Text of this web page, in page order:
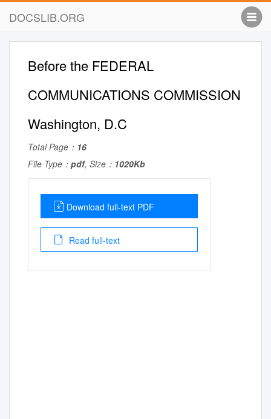
DOCSLIB.ORG
Before the FEDERAL
COMMUNICATIONS COMMISSION
Washington, D.C
Total Page： 16
File Type： pdf, Size： 1020Kb
Download full-text PDF
Read full-text